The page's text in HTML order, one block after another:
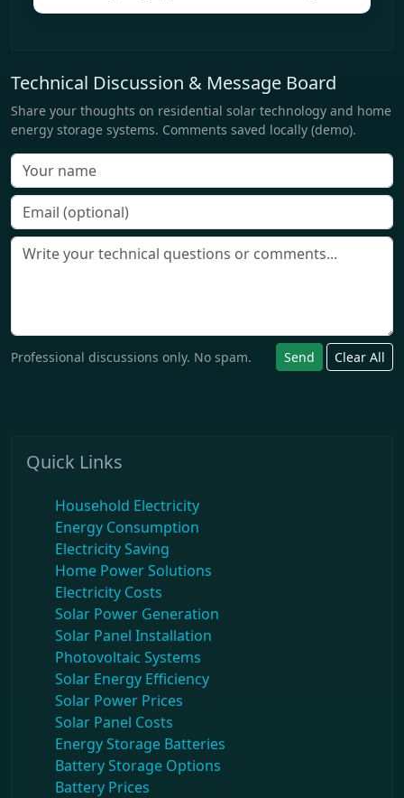
Technical Discussion & Message Board
Share your thoughts on residential solar technology and home
energy storage systems. Comments saved locally (demo).
Professional discussions only. No spam. Send Clear All
Quick Links
Household Electricity
Energy Consumption
Electricity Saving
Home Power Solutions
Electricity Costs
Solar Power Generation
Solar Panel Installation
Photovoltaic Systems
Solar Energy Efficiency
Solar Power Prices
Solar Panel Costs
Energy Storage Batteries
Battery Storage Options
Battery Prices